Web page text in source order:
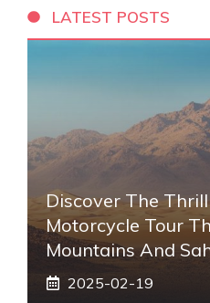
LATEST POSTS
Discover The
Motorcycle Tour
Mountains And
2025-02-19